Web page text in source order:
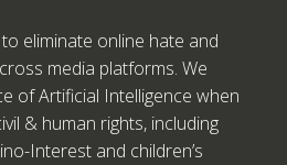
eliminate online hate and
media platforms. We
of Artificial Intelligence when
& human rights, including
Interest and children’s